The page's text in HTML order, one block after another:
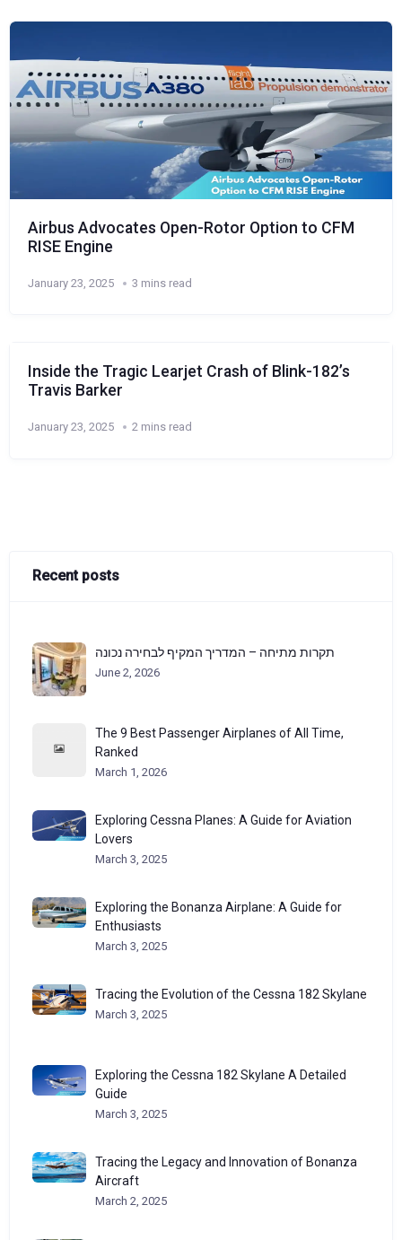
Airbus Advocates Open-Rotor Option to CFM
RISE Engine
January 23, 2025 3 mins read
Inside the Tragic Learjet Crash of Blink-182’s
Travis Barker
January 23, 2025 2 mins read
Recent posts
תקרות מתיחה – המדריך המקיף לבחירה נכונה
June 2, 2026
The 9 Best Passenger Airplanes of All Time,
Ranked
March 1, 2026
Exploring Cessna Planes: A Guide for Aviation
Lovers
March 3, 2025
Exploring the Bonanza Airplane: A Guide for
Enthusiasts
March 3, 2025
Tracing the Evolution of the Cessna 182 Skylane
March 3, 2025
Exploring the Cessna 182 Skylane A Detailed
Guide
March 3, 2025
Tracing the Legacy and Innovation of Bonanza
Aircraft
March 2, 2025